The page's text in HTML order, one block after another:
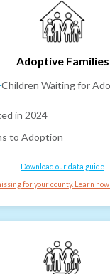
Adoptive Families
Children Waiting for
in 2024
to Adoption
Download our data guide
for your county. Learn